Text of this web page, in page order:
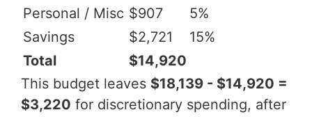
Personal / Misc $907
5%
Savings
$2,721
15%
Total
$14,920
This budget leaves $18,139 - $14,920 =
$3,220 for discretionary spending, after